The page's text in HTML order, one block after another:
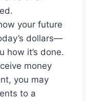
your future
dollars—
how it’s done.
money
you may
to a